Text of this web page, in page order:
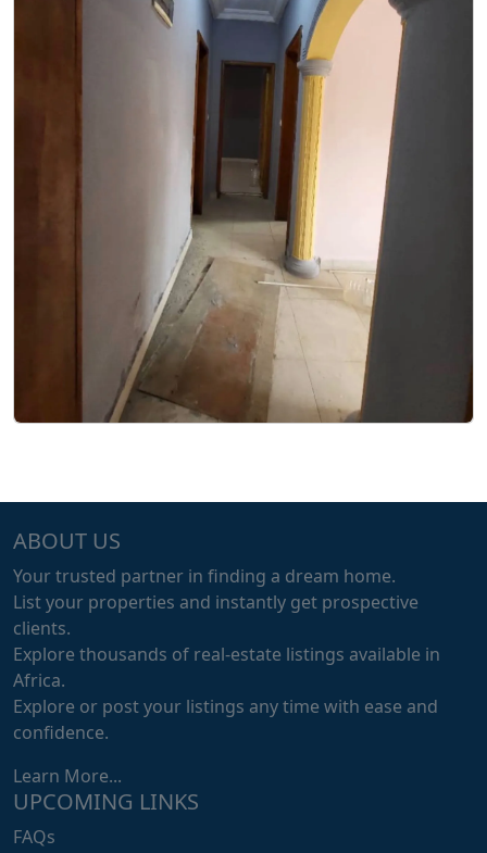
ABOUT US
Your trusted partner in finding a dream home.
List your properties and instantly get prospective
clients.
Explore thousands of real-estate listings available in
Africa.
Explore or post your listings any time with ease and
confidence.
Learn More...
UPCOMING LINKS
FAQs